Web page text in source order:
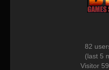
82
(last 5
Visitor